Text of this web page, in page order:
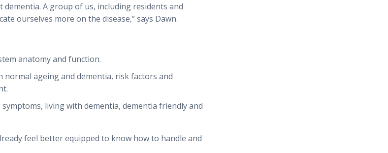
A group of us, including residents and
ourselves more on the disease,” says Dawn.
anatomy and function.
ageing and dementia, risk factors and
living with dementia, dementia friendly and
feel better equipped to know how to handle and